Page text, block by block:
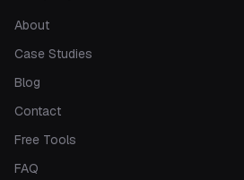
About
Case Studies
Blog
Contact
Free Tools
FAQ